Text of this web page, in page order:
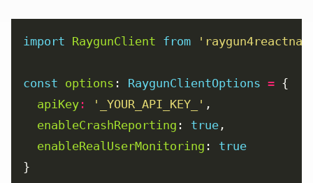
import RaygunClient from
const options : RaygunClientOptions =
apiKey: '_YOUR_API_KEY_'
enableCrashReporting : true
enableRealUserMonitoring : true